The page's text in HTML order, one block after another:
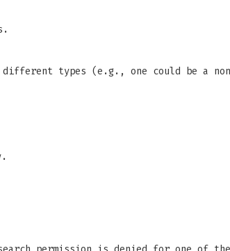
different types (e.g., one could be a